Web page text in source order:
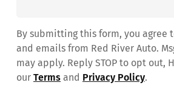
By submitting this form, you agree
and emails from Red River Auto.
may apply. Reply STOP to opt out,
our Terms and Privacy Policy.